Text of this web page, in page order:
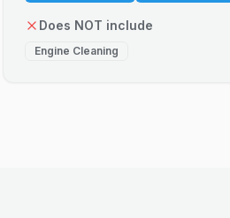
Does NOT include
Engine Cleaning